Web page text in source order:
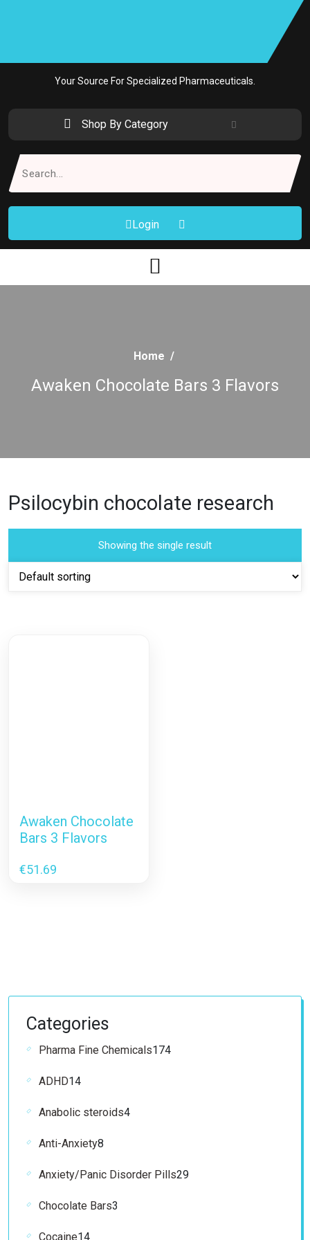
Your Source For Specialized Pharmaceuticals.
Shop By Category
Login
Home /
Awaken Chocolate Bars 3 Flavors
Psilocybin chocolate research
Showing the single result
Awaken Chocolate
Bars 3 Flavors
€51.69
Categories
Pharma Fine Chemicals174174
ADHD1414
Anabolic steroids44
Anti-Anxiety8
Anxiety/Panic Disorder Pills2929
Chocolate Bars3
Cocaine1414